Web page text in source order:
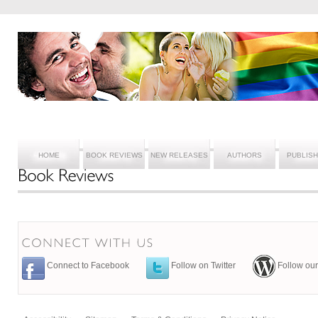
HOME BOOK REVIEWS NEW RELEASES AUTHORS
Connect to Facebook Follow on Twitter Follow